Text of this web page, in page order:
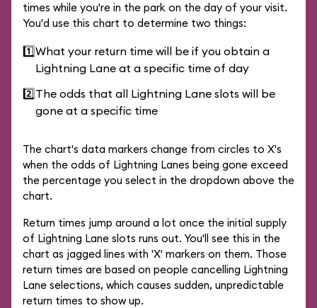
times while you're in the park on the day of your visit.
You'd use this chart to determine two things:
1️⃣What your return time will be if you obtain a
Lightning Lane at a specific time of day
2️⃣The odds that all Lightning Lane slots will be
gone at a specific time
The chart's data markers change from circles to X's
when the odds of Lightning Lanes being gone exceed
the percentage you select in the dropdown above the
chart.
Return times jump around a lot once the initial supply
of Lightning Lane slots runs out. You'll see this in the
chart as jagged lines with 'X' markers on them. Those
return times are based on people cancelling Lightning
Lane selections, which causes sudden, unpredictable
return times to show up.